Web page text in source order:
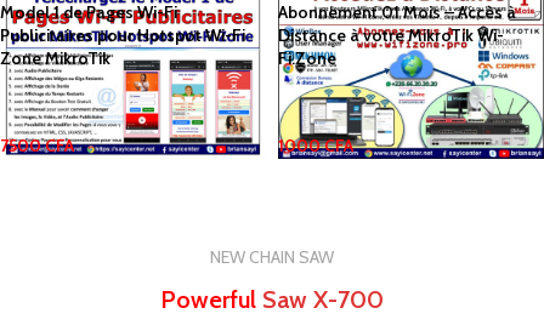
Model 1 de Pages Wi-Fi
Publicitaires pour Hotspot Wi-Fi
Zone MikroTik
7500CFA
Abonnement 01 Mois – Accès à
Distance à votre MikroTik Wi-
Fi.Zone
1000CFA
NEW CHAIN SAW
PowerfulSaw X-700